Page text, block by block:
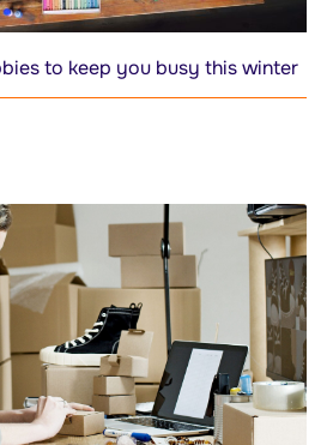
to keep you busy this winter